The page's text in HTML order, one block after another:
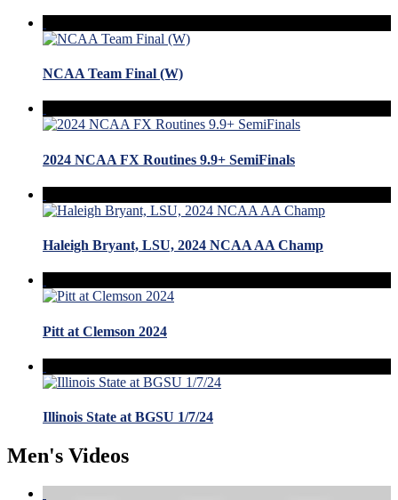
NCAA Team Final (W)
2024 NCAA FX Routines 9.9+ SemiFinals
Haleigh Bryant, LSU, 2024 NCAA AA Champ
Pitt at Clemson 2024
Illinois State at BGSU 1/7/24
Men's Videos